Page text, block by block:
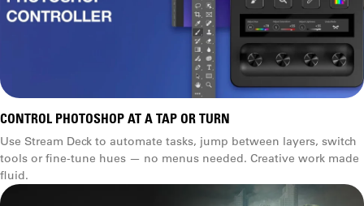
CONTROL PHOTOSHOP AT A TAP OR TURN
Use Stream Deck to automate tasks, jump between layers, switch
tools or fine-tune hues — no menus needed. Creative work made
fluid.